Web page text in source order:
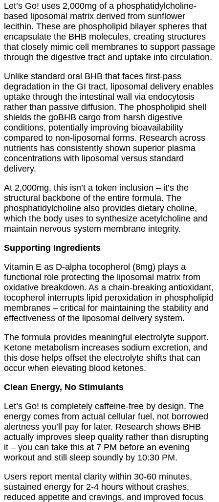
Let’s Go! uses 2,000mg of a phosphatidylcholine-
based liposomal matrix derived from sunflower
lecithin. These are phospholipid bilayer spheres that
encapsulate the BHB molecules, creating structures
that closely mimic cell membranes to support passage
through the digestive tract and uptake into circulation.
Unlike standard oral BHB that faces first-pass
degradation in the GI tract, liposomal delivery enables
uptake through the intestinal wall via endocytosis
rather than passive diffusion. The phospholipid shell
shields the goBHB cargo from harsh digestive
conditions, potentially improving bioavailability
compared to non-liposomal forms. Research across
nutrients has consistently shown superior plasma
concentrations with liposomal versus standard
delivery.
At 2,000mg, this isn’t a token inclusion – it’s the
structural backbone of the entire formula. The
phosphatidylcholine also provides dietary choline,
which the body uses to synthesize acetylcholine and
maintain nervous system membrane integrity.
Supporting Ingredients
Vitamin E as D-alpha tocopherol (8mg) plays a
functional role protecting the liposomal matrix from
oxidative breakdown. As a chain-breaking antioxidant,
tocopherol interrupts lipid peroxidation in phospholipid
membranes – critical for maintaining the stability and
effectiveness of the liposomal delivery system.
The formula provides meaningful electrolyte support.
Ketone metabolism increases sodium excretion, and
this dose helps offset the electrolyte shifts that can
occur when elevating blood ketones.
Clean Energy, No Stimulants
Let’s Go! is completely caffeine-free by design. The
energy comes from actual cellular fuel, not borrowed
alertness you’ll pay for later. Research shows BHB
actually improves sleep quality rather than disrupting
it – you can take this at 7 PM before an evening
workout and still sleep soundly by 10:30 PM.
Users report mental clarity within 30-60 minutes,
sustained energy for 2-4 hours without crashes,
reduced appetite and cravings, and improved focus